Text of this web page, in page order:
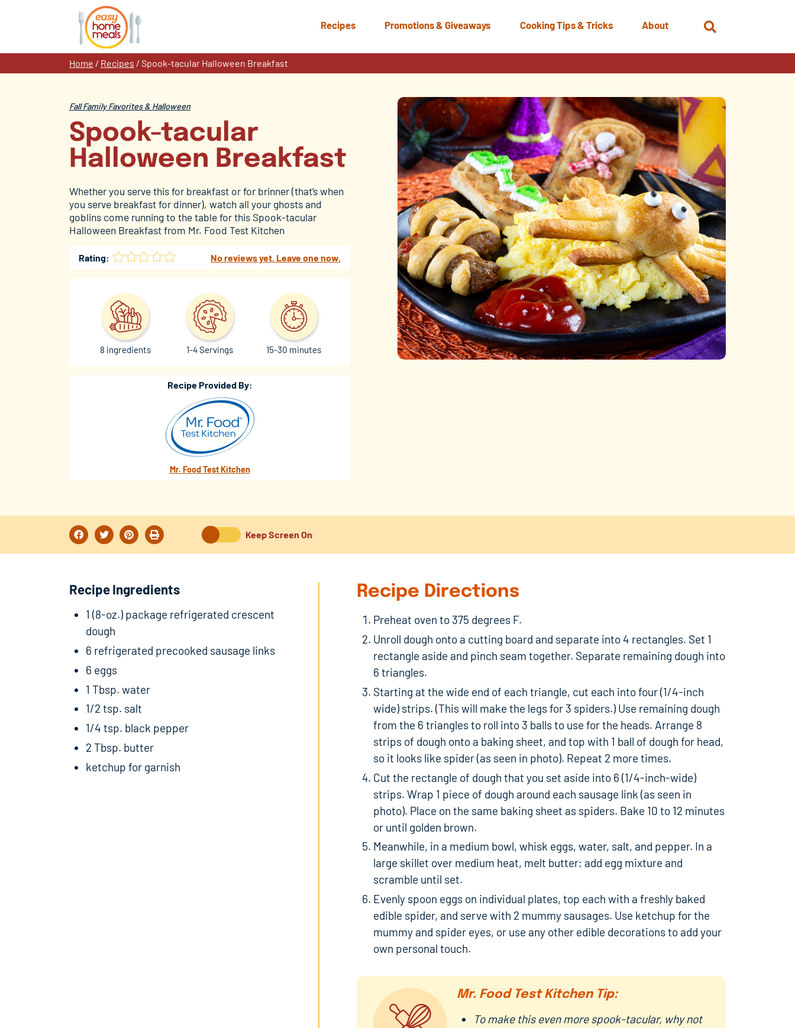
Recipes Promotions & Giveaways Cooking Tips & Tricks About
Home / Recipes / Spook-tacular Halloween Breakfast
Fall Family Favorites & Halloween
Spook-tacular
Halloween Breakfast
Whether you serve this for breakfast or for brinner (that’s when
you serve breakfast for dinner), watch all your ghosts and
goblins come running to the table for this Spook-tacular
Halloween Breakfast from Mr. Food Test Kitchen
Rating: No reviews yet. Leave one now.
15-30 minutes
1-4 Servings
8 ingredients
Recipe Provided By:
Mr. Food Test Kitchen
Keep Screen On
Recipe Ingredients
1 (8-oz.) package refrigerated crescent
dough
6 refrigerated precooked sausage links
6 eggs
1 Tbsp. water
1/2 tsp. salt
1/4 tsp. black pepper
2 Tbsp. butter
ketchup for garnish
Recipe Directions
Preheat oven to 375 degrees F.
Unroll dough onto a cutting board and separate into 4 rectangles. Set 1
rectangle aside and pinch seam together. Separate remaining dough into
6 triangles.
Starting at the wide end of each triangle, cut each into four (1/4-inch
wide) strips. (This will make the legs for 3 spiders.) Use remaining dough
from the 6 triangles to roll into 3 balls to use for the heads. Arrange 8
strips of dough onto a baking sheet, and top with 1 ball of dough for head,
so it looks like spider (as seen in photo). Repeat 2 more times.
Cut the rectangle of dough that you set aside into 6 (1/4-inch-wide)
strips. Wrap 1 piece of dough around each sausage link (as seen in
photo). Place on the same baking sheet as spiders. Bake 10 to 12 minutes
or until golden brown.
Meanwhile, in a medium bowl, whisk eggs, water, salt, and pepper. In a
large skillet over medium heat, melt butter; add egg mixture and
scramble until set.
Evenly spoon eggs on individual plates, top each with a freshly baked
edible spider, and serve with 2 mummy sausages. Use ketchup for the
mummy and spider eyes, or use any other edible decorations to add your
own personal touch.
Mr. Food Test Kitchen Tip:
To make this even more spook-tacular, why not